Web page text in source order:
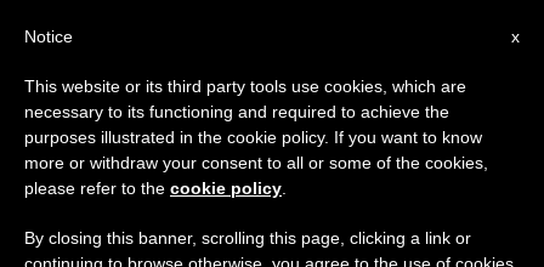
Sexual Exploitation of Children
Assailed
×
Important Notice
From July 27 to August 7 we will take our
annual break, taking advantage of the summer
period when less information is generated and
x
Notice
This website or its third party tools use cookies, which are
necessary to its functioning and required to achieve the
purposes illustrated in the cookie policy. If you want to know
more or withdraw your consent to all or some of the cookies,
please refer to the cookie policy
By closing this banner, scrolling this page, clicking a link or